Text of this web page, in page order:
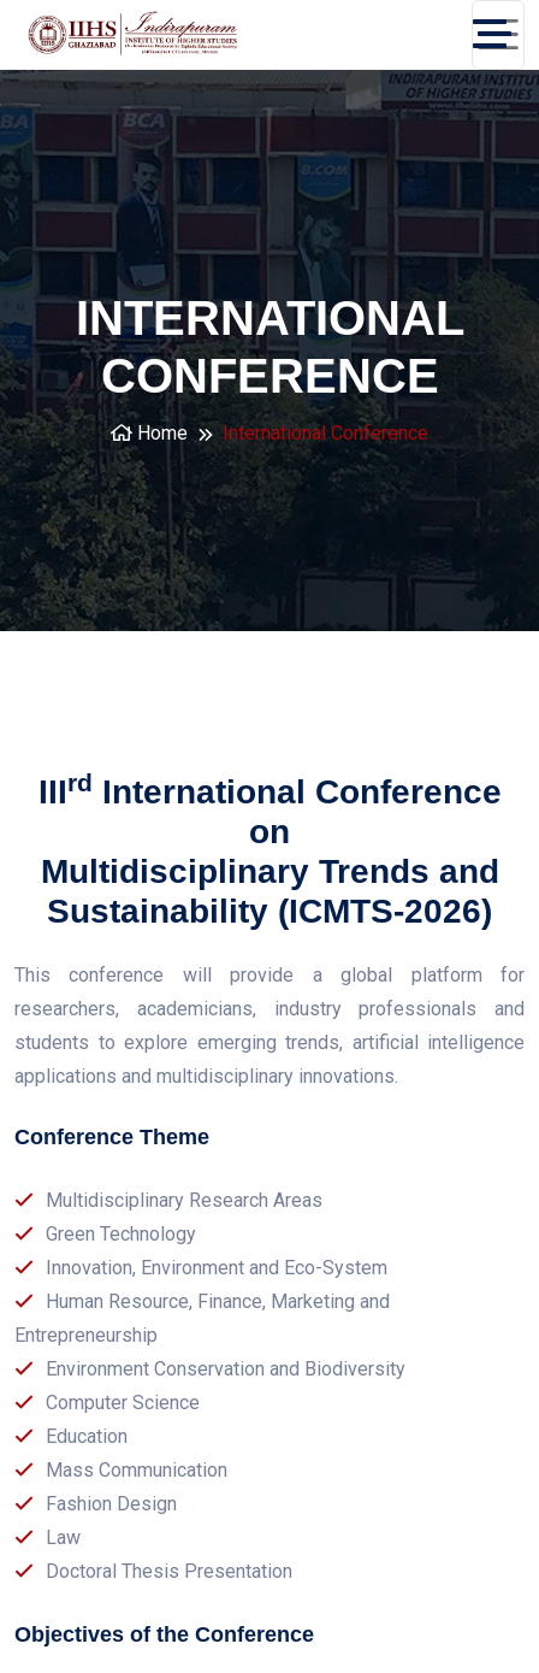
INTERNATIONAL
CONFERENCE
Home International Conference
IIIrd International Conference
on
Multidisciplinary Trends and
Sustainability (ICMTS-2026)
This conference will provide a global platform for
researchers, academicians, industry professionals and
students to explore emerging trends, artificial intelligence
applications and multidisciplinary innovations.
Conference Theme
Multidisciplinary Research Areas
Green Technology
Innovation, Environment and Eco-System
Human Resource, Finance, Marketing and
Entrepreneurship
Environment Conservation and Biodiversity
Computer Science
Education
Mass Communication
Fashion Design
Law
Doctoral Thesis Presentation
Objectives of the Conference